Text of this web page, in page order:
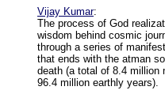
Vijay Kumar:
The process of God
wisdom behind cosmic
through a series of
that ends with the atman
death (a total of 8.4
96.4 million earthly years).